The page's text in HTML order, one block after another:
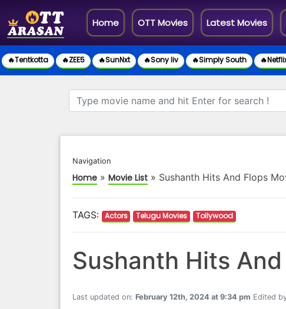
Home(current)OTT Movies Latest Movies
🔥Tentkotta 🔥ZEE5 🔥SunNxt 🔥Sony liv 🔥Simply South
Navigation
Home» Movie List» Sushanth Hits And Flops
TAGS: Actors Telugu Movies Tollywood
Sushanth Hits
Last updated on: February 12th, 2024 at 9:34 pm Edited